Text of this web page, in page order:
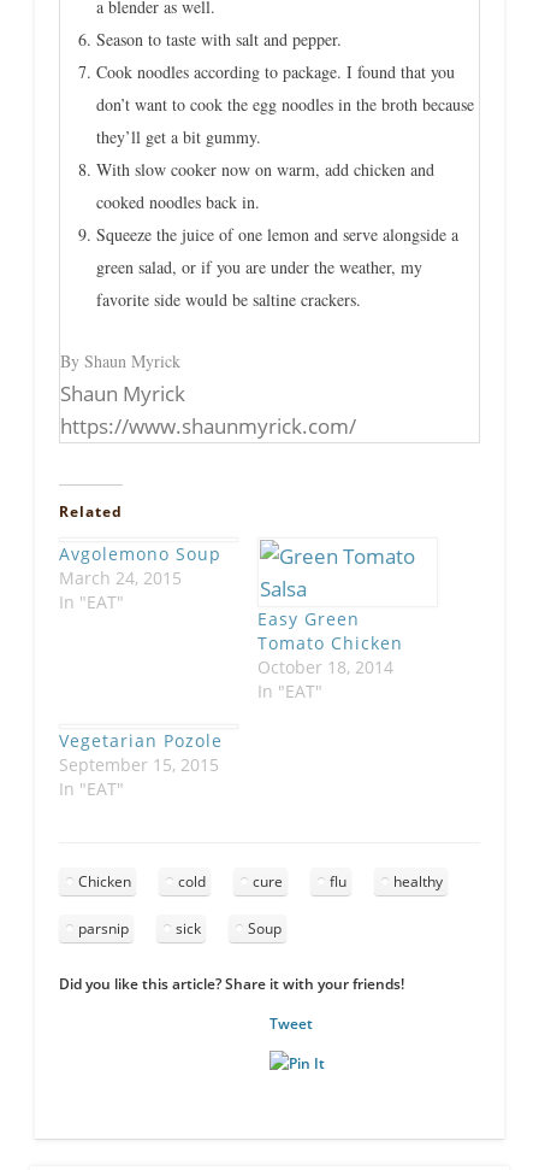
a blender as well.
Season to taste with salt and pepper.
Cook noodles according to package. I found that you
don’t want to cook the egg noodles in the broth because
they’ll get a bit gummy.
With slow cooker now on warm, add chicken and
cooked noodles back in.
Squeeze the juice of one lemon and serve alongside a
green salad, or if you are under the weather, my
favorite side would be saltine crackers.
By Shaun Myrick
Shaun Myrick
https://www.shaunmyrick.com/
Related
Avgolemono Soup
March 24, 2015
In "EAT"
Easy Green
Tomato Chicken
October 18, 2014
In "EAT"
Vegetarian Pozole
September 15, 2015
In "EAT"
Chicken cold cure flu healthy
parsnip sick Soup
Did you like this article? Share it with your friends!
Tweet